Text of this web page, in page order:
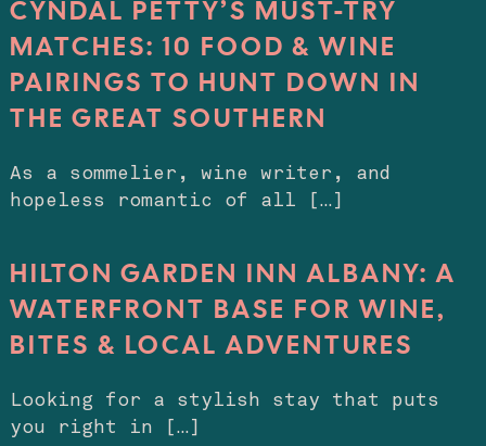
CYNDAL PETTY’S MUST-TRY
MATCHES: 10 FOOD & WINE
PAIRINGS TO HUNT DOWN IN
THE GREAT SOUTHERN
As a sommelier, wine writer, and
hopeless romantic of all […]
HILTON GARDEN INN ALBANY: A
WATERFRONT BASE FOR WINE,
BITES & LOCAL ADVENTURES
Looking for a stylish stay that puts
you right in […]